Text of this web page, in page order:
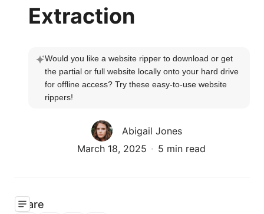
Extraction
Would you like a website ripper to download or get
the partial or full website locally onto your hard drive
for offline access? Try these easy-to-use website
rippers!
Abigail Jones
March 18, 2025
5 min read
Share